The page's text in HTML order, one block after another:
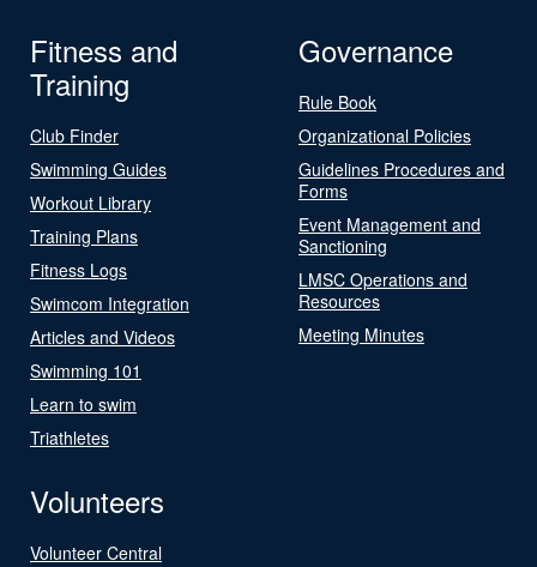
Fitness and
Training
Club Finder
Swimming Guides
Workout Library
Training Plans
Fitness Logs
Swimcom Integration
Articles and Videos
Swimming 101
Learn to swim
Triathletes
Governance
Rule Book
Organizational Policies
Guidelines Procedures and
Forms
Event Management and
Sanctioning
LMSC Operations and
Resources
Meeting Minutes
Volunteers
Volunteer Central